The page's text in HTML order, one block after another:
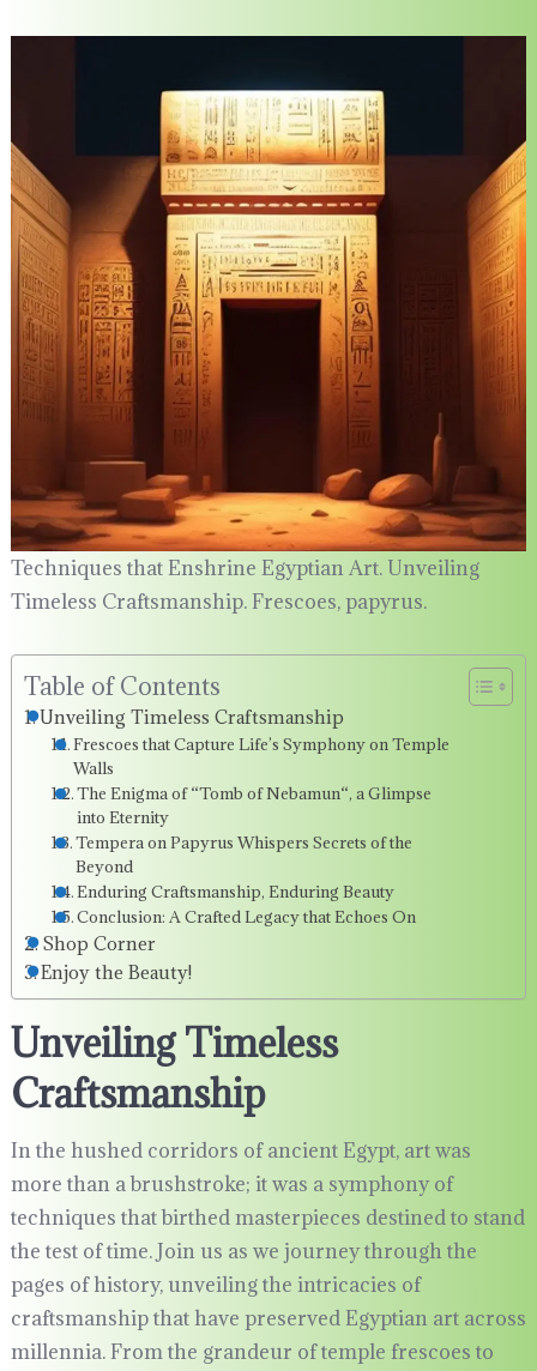
Techniques that Enshrine Egyptian Art. Unveiling
Timeless Craftsmanship. Frescoes, papyrus.
Table of Contents
Unveiling Timeless Craftsmanship
Frescoes that Capture Life’s Symphony on Temple
Walls
The Enigma of “Tomb of Nebamun“, a Glimpse
into Eternity
Tempera on Papyrus Whispers Secrets of the
Beyond
Enduring Craftsmanship, Enduring Beauty
Conclusion: A Crafted Legacy that Echoes On
Shop Corner
Enjoy the Beauty!
Unveiling Timeless
Craftsmanship
In the hushed corridors of ancient Egypt, art was
more than a brushstroke; it was a symphony of
techniques that birthed masterpieces destined to stand
the test of time. Join us as we journey through the
pages of history, unveiling the intricacies of
craftsmanship that have preserved Egyptian art across
millennia. From the grandeur of temple frescoes to